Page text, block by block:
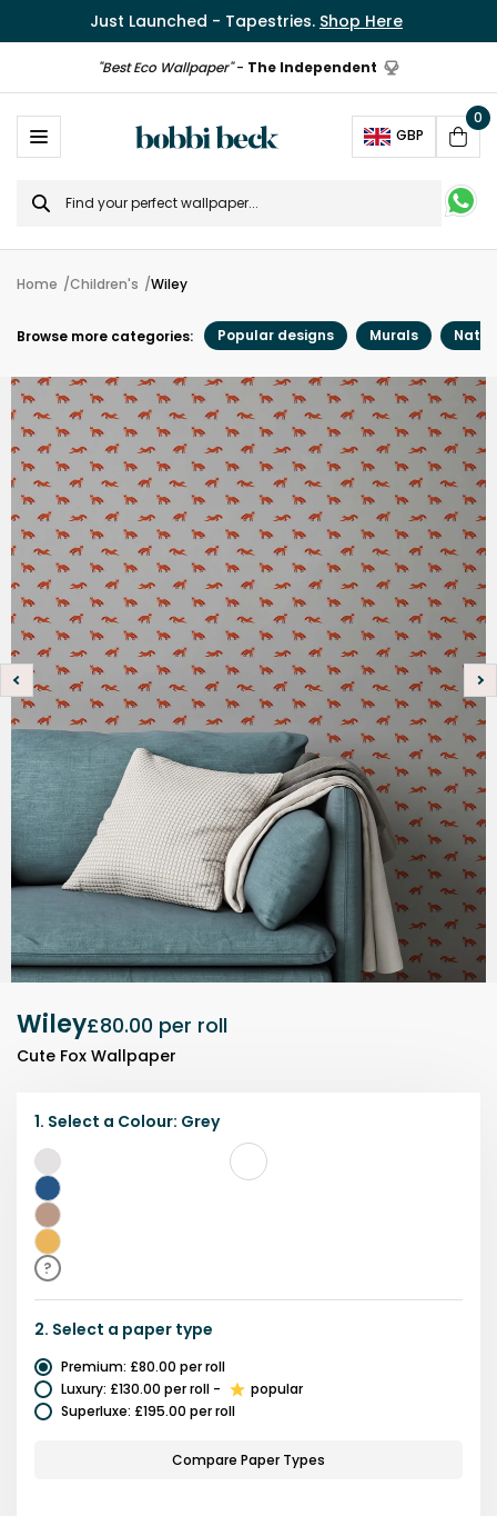
Just Launched - Tapestries. Shop Here
"Best Eco Wallpaper"- The Independent
GBP
Cart
0
Search
for
Home Children's Wiley
Browse more categories: Popular designs Murals
Wiley£80.00 per roll
Cute Fox Wallpaper
1. Select a Colour: Grey
Grey
Blue
Brown
Yellow
?
2. Select a paper type
Premium: £80.00 per roll
Luxury: £130.00 per roll -
popular
Superluxe: £195.00 per roll
Compare Paper Types